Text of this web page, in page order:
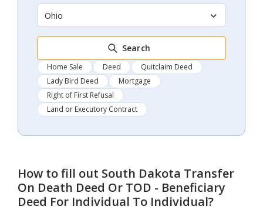
Ohio
Search
Home Sale Deed
Quitclaim Deed
Lady Bird Deed
Mortgage
Right of First Refusal
Land or Executory Contract
How to fill out South Dakota Transfer
On Death Deed Or TOD - Beneficiary
Deed For Individual To Individual?